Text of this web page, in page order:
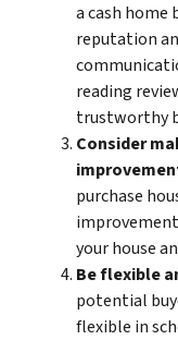
a cash home
reputation
reading
trustworthy
Consider
purchase
your house
Be flexible
potential
flexible in